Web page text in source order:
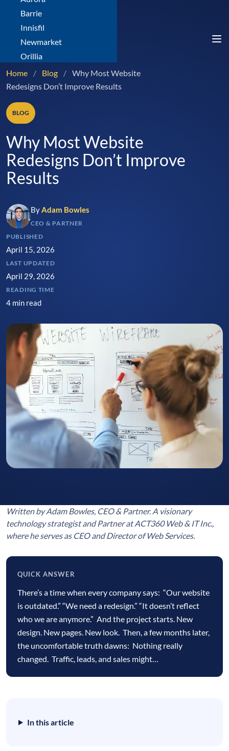
Barrie
Innisfil
Newmarket
Orillia
Home
/ Blog / Why Most Website
Redesigns Don’t Improve Results
BLOG
Why Most Website
Redesigns Don’t Improve
Results
ByAdam Bowles
CEO & PARTNER
PUBLISHED
April 15, 2026
LAST UPDATED
April 29, 2026
READING TIME
4 min read
Written by Adam Bowles, CEO & Partner. A visionary
technology strategist and Partner at ACT360 Web & IT Inc.,
where he serves as CEO and Director of Web Services.
QUICK ANSWER
Quick
answer
There’s a time when every company says: “Our website
is outdated.” “We need a redesign.” “It doesn’t reflect
who we are anymore.” And the project starts. New
design. New pages. New look. Then, a few months later,
the uncomfortable truth dawns: Nothing really
changed. Traffic, leads, and sales might…
In this article